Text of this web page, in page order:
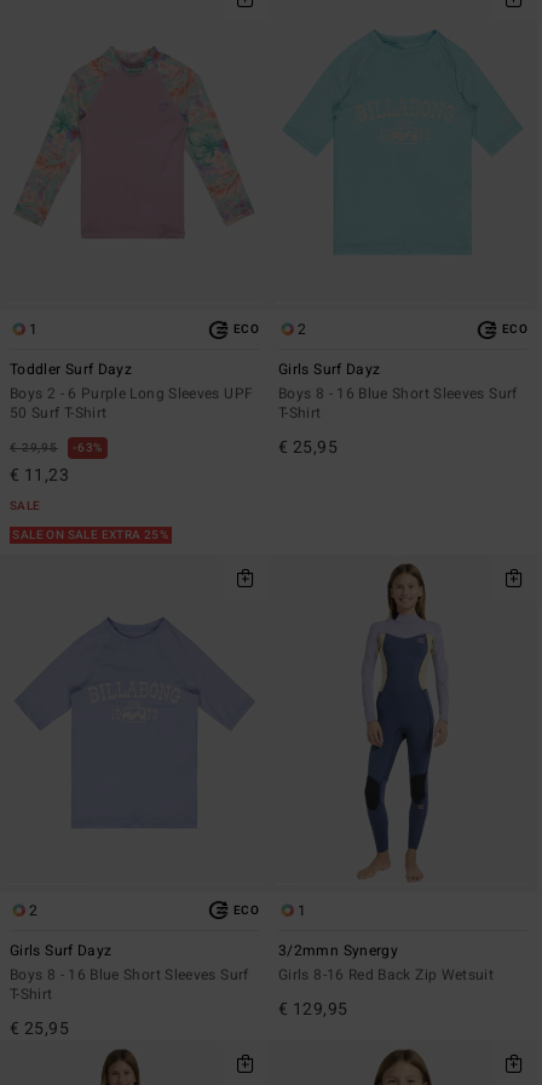
1 ECO
Toddler Surf Dayz
Boys 2 - 6 Purple Long Sleeves UPF
50 Surf T-Shirt
€ 29,95 63%
€ 11,23
SALE
SALE ON SALE EXTRA 25%
2 ECO
Girls Surf Dayz
Boys 8 - 16 Blue Short Sleeves Surf
T-Shirt
€ 25,95
2 ECO
Girls Surf Dayz
Boys 8 - 16 Blue Short Sleeves Surf
T-Shirt
€ 25,95
1
3/2mmn Synergy
Girls 8-16 Red Back Zip Wetsuit
€ 129,95